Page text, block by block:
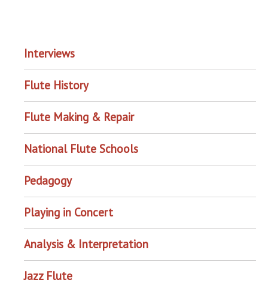
Interviews
Flute History
Flute Making & Repair
National Flute Schools
Pedagogy
Playing in Concert
Analysis & Interpretation
Jazz Flute